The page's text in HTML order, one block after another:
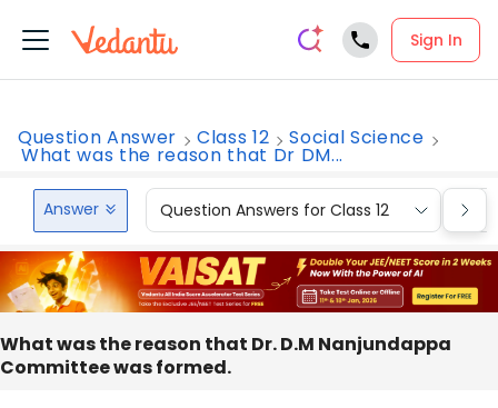
Sign In
Question Answer Class 12 Social Science
What was the reason that Dr DM...
Answer Question Answers for Class 12
What was the reason that Dr. D.M Nanjundappa
Committee was formed.